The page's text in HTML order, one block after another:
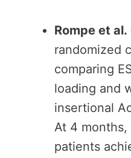
Rompe et
randomized
comparing
loading and
insertional
At 4 months,
patients